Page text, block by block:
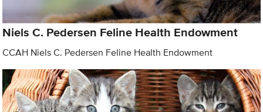
Niels C. Pedersen Feline Health Endowment
CCAH Niels C. Pedersen Feline Health Endowment